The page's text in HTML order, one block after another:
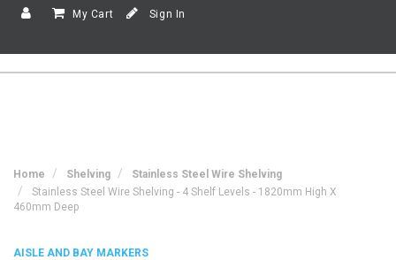
My Cart Sign In
Home Shelving
Stainless Steel Wire Shelving
Stainless Steel Wire Shelving - 4 Shelf Levels - 1820mm High X
460mm Deep
AISLE AND BAY MARKERS